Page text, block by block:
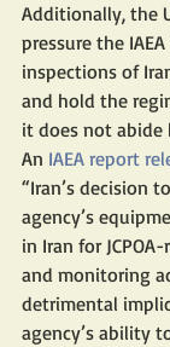
Additionally, the
pressure the
inspections of
and hold the
it does not abide
An IAEA report
“Iran’s decision
agency’s
in Iran for
and monitoring
detrimental
agency’s ability